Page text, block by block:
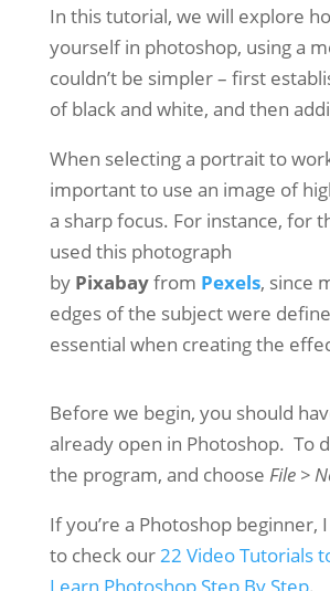
In this tutorial, we will explore
yourself in photoshop, using a
couldn’t be simpler – first
of black and white, and then
When selecting a portrait to
important to use an image of
a sharp focus. For instance, for
used this photograph
by Pixabayfrom Pexels, since
edges of the subject were
essential when creating the
Before we begin, you should
already open in Photoshop. To
the program, and choose File >
If you’re a Photoshop beginner,
to check our22 Video Tutorials